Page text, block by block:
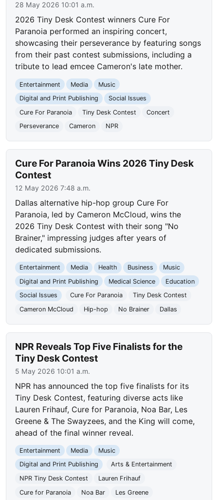
28 May 2026 10:01 a.m.
2026 Tiny Desk Contest winners Cure For
Paranoia performed an inspiring concert,
showcasing their perseverance by featuring songs
from their past contest submissions, including a
tribute to lead emcee Cameron's late mother.
Entertainment Media
Music
Digital and Print Publishing
Social Issues
Cure For Paranoia
Tiny Desk Contest
Concert
Perseverance
Cameron NPR
Cure For Paranoia Wins 2026 Tiny Desk
Contest
12 May 2026 7:48 a.m.
Dallas alternative hip-hop group Cure For
Paranoia, led by Cameron McCloud, wins the
2026 Tiny Desk Contest with their song "No
Brainer," impressing judges after years of
dedicated submissions.
Entertainment Media Health Business
Music
Digital and Print Publishing
Medical Science
Education
Social Issues
Cure For Paranoia
Tiny Desk Contest
Cameron McCloud
Hip-hop No Brainer Dallas
NPR Reveals Top Five Finalists for the
Tiny Desk Contest
5 May 2026 10:01 a.m.
NPR has announced the top five finalists for its
Tiny Desk Contest, featuring diverse acts like
Lauren Frihauf, Cure for Paranoia, Noa Bar, Les
Greene & The Swayzees, and the King will come,
ahead of the final winner reveal.
Entertainment Media
Music
Digital and Print Publishing
Arts & Entertainment
NPR Tiny Desk Contest
Lauren Frihauf
Cure for Paranoia
Noa Bar Les Greene